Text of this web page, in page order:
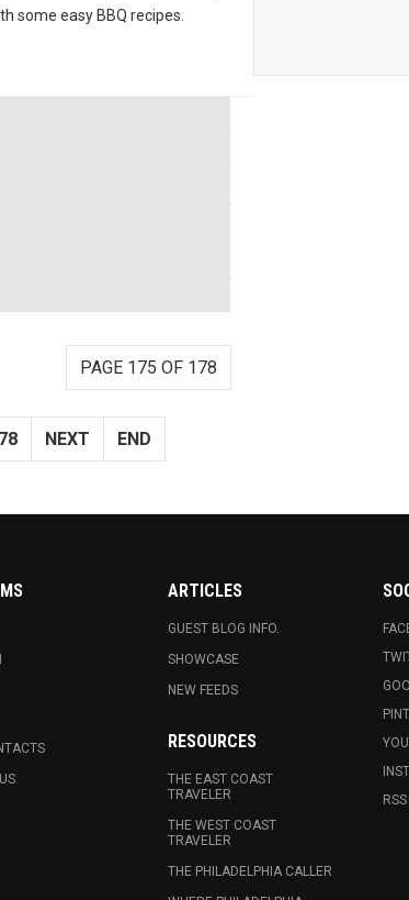
some easy BBQ recipes.
PAGE 175 OF 178
NEXT END
ARTICLES
GUEST BLOG INFO.
SHOWCASE
NEW FEEDS
RESOURCES
THE EAST COAST
TRAVELER
THE WEST COAST
TRAVELER
THE PHILADELPHIA CALLER
RSS